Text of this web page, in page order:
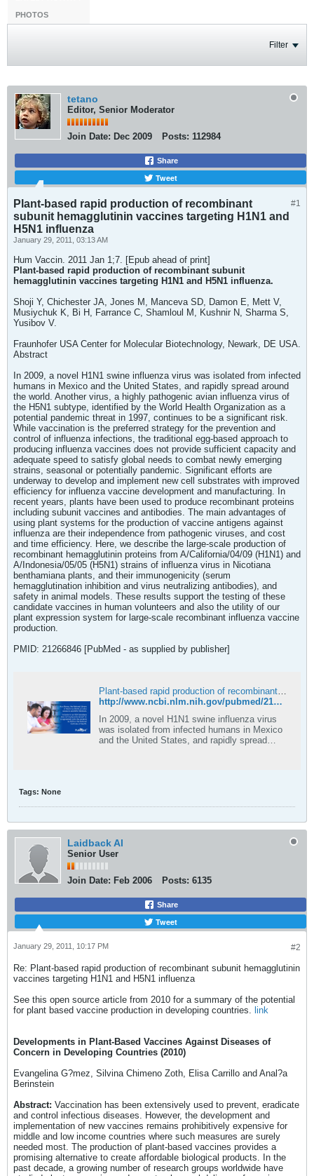
PHOTOS
Filter
tetano
Editor, Senior Moderator
Join Date: Dec 2009 Posts: 112984
Share
Tweet
#1
Plant-based rapid production of recombinant
subunit hemagglutinin vaccines targeting H1N1 and
H5N1 influenza
January 29, 2011, 03:13 AM
Hum Vaccin. 2011 Jan 1;7. [Epub ahead of print]
Plant-based rapid production of recombinant subunit
hemagglutinin vaccines targeting H1N1 and H5N1 influenza.
Shoji Y, Chichester JA, Jones M, Manceva SD, Damon E, Mett V,
Musiychuk K, Bi H, Farrance C, Shamloul M, Kushnir N, Sharma S,
Yusibov V.
Fraunhofer USA Center for Molecular Biotechnology, Newark, DE USA.
Abstract
In 2009, a novel H1N1 swine influenza virus was isolated from infected
humans in Mexico and the United States, and rapidly spread around
the world. Another virus, a highly pathogenic avian influenza virus of
the H5N1 subtype, identified by the World Health Organization as a
potential pandemic threat in 1997, continues to be a significant risk.
While vaccination is the preferred strategy for the prevention and
control of influenza infections, the traditional egg-based approach to
producing influenza vaccines does not provide sufficient capacity and
adequate speed to satisfy global needs to combat newly emerging
strains, seasonal or potentially pandemic. Significant efforts are
underway to develop and implement new cell substrates with improved
efficiency for influenza vaccine development and manufacturing. In
recent years, plants have been used to produce recombinant proteins
including subunit vaccines and antibodies. The main advantages of
using plant systems for the production of vaccine antigens against
influenza are their independence from pathogenic viruses, and cost
and time efficiency. Here, we describe the large-scale production of
recombinant hemagglutinin proteins from A/California/04/09 (H1N1) and
A/Indonesia/05/05 (H5N1) strains of influenza virus in Nicotiana
benthamiana plants, and their immunogenicity (serum
hemagglutination inhibition and virus neutralizing antibodies), and
safety in animal models. These results support the testing of these
candidate vaccines in human volunteers and also the utility of our
plant expression system for large-scale recombinant influenza vaccine
production.
PMID: 21266846 [PubMed - as supplied by publisher]
Plant-based rapid production of recombinant subunit hemagglutinin vaccines targeting H1N1 and H5N1 influenza - PubMed
http://www.ncbi.nlm.nih.gov/pubmed/21266846
In 2009, a novel H1N1 swine influenza virus
was isolated from infected humans in Mexico
and the United States, and rapidly spread
Tags: None
Laidback Al
Senior User
Join Date: Feb 2006 Posts: 6135
Share
Tweet
#2
January 29, 2011, 10:17 PM
Re: Plant-based rapid production of recombinant subunit hemagglutinin
vaccines targeting H1N1 and H5N1 influenza
See this open source article from 2010 for a summary of the potential
for plant based vaccine production in developing countries. link
Developments in Plant-Based Vaccines Against Diseases of
Concern in Developing Countries (2010)
Evangelina G?mez, Silvina Chimeno Zoth, Elisa Carrillo and Anal?a
Berinstein
Abstract: Vaccination has been extensively used to prevent, eradicate
and control infectious diseases. However, the development and
implementation of new vaccines remains prohibitively expensive for
middle and low income countries where such measures are surely
needed most. The production of plant-based vaccines provides a
promising alternative to create affordable biological products. In the
past decade, a growing number of research groups worldwide have